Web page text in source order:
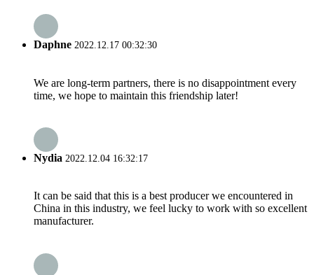
Daphne 2022.12.17 00:32:30
We are long-term partners, there is no disappointment every
time, we hope to maintain this friendship later!
Nydia 2022.12.04 16:32:17
It can be said that this is a best producer we encountered in
China in this industry, we feel lucky to work with so excellent
manufacturer.